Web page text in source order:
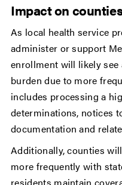
Impact on
As local health service
administer or support
enrollment will likely
burden due to more
includes processing a
determinations, notices
documentation and
Additionally, counties
more frequently with